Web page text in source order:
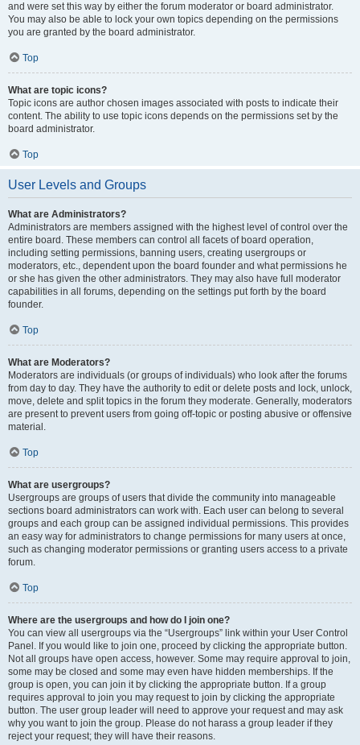
and were set this way by either the forum moderator or board administrator.
You may also be able to lock your own topics depending on the permissions
you are granted by the board administrator.
Top
What are topic icons?
Topic icons are author chosen images associated with posts to indicate their
content. The ability to use topic icons depends on the permissions set by the
board administrator.
Top
User Levels and Groups
What are Administrators?
Administrators are members assigned with the highest level of control over the
entire board. These members can control all facets of board operation,
including setting permissions, banning users, creating usergroups or
moderators, etc., dependent upon the board founder and what permissions he
or she has given the other administrators. They may also have full moderator
capabilities in all forums, depending on the settings put forth by the board
founder.
Top
What are Moderators?
Moderators are individuals (or groups of individuals) who look after the forums
from day to day. They have the authority to edit or delete posts and lock, unlock,
move, delete and split topics in the forum they moderate. Generally, moderators
are present to prevent users from going off-topic or posting abusive or offensive
material.
Top
What are usergroups?
Usergroups are groups of users that divide the community into manageable
sections board administrators can work with. Each user can belong to several
groups and each group can be assigned individual permissions. This provides
an easy way for administrators to change permissions for many users at once,
such as changing moderator permissions or granting users access to a private
forum.
Top
Where are the usergroups and how do I join one?
You can view all usergroups via the “Usergroups” link within your User Control
Panel. If you would like to join one, proceed by clicking the appropriate button.
Not all groups have open access, however. Some may require approval to join,
some may be closed and some may even have hidden memberships. If the
group is open, you can join it by clicking the appropriate button. If a group
requires approval to join you may request to join by clicking the appropriate
button. The user group leader will need to approve your request and may ask
why you want to join the group. Please do not harass a group leader if they
reject your request; they will have their reasons.